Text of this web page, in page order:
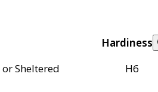
Sheltered
Hardiness
H6